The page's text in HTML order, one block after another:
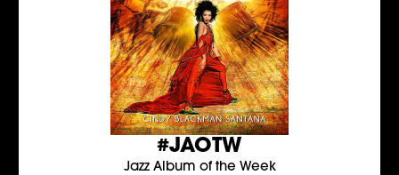
#JAOTW
Jazz Album of the Week